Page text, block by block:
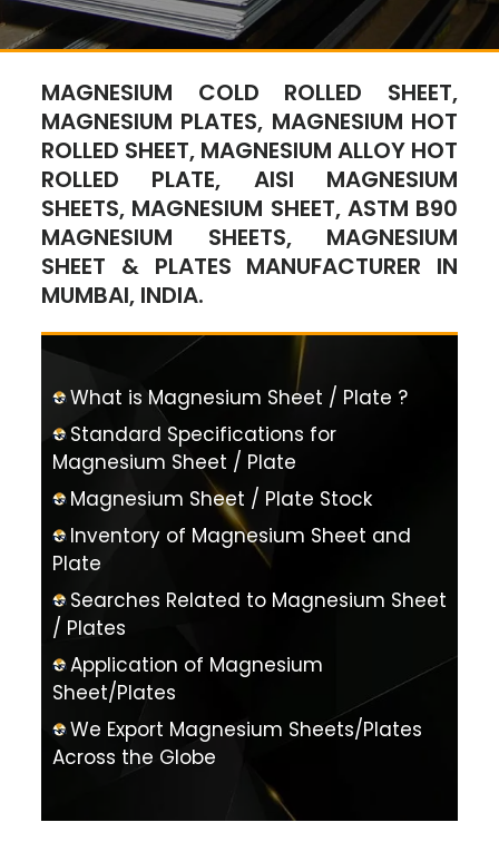
MAGNESIUM COLD ROLLED SHEET,
MAGNESIUM PLATES, MAGNESIUM HOT
ROLLED SHEET, MAGNESIUM ALLOY HOT
ROLLED PLATE, AISI MAGNESIUM
SHEETS, MAGNESIUM SHEET, ASTM B90
MAGNESIUM SHEETS, MAGNESIUM
SHEET & PLATES MANUFACTURER IN
MUMBAI, INDIA.
What is Magnesium Sheet / Plate ?
Standard Specifications for
Magnesium Sheet / Plate
Magnesium Sheet / Plate Stock
Inventory of Magnesium Sheet and
Plate
Searches Related to Magnesium Sheet
/ Plates
Application of Magnesium
Sheet/Plates
We Export Magnesium Sheets/Plates
Across the Globe